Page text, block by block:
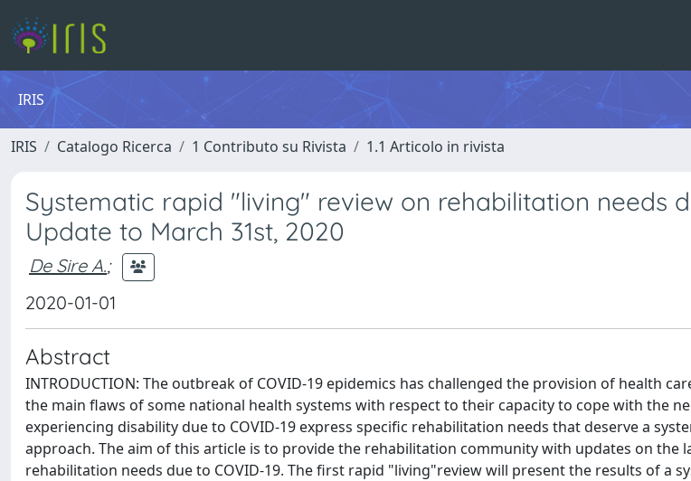
IRIS
IRIS Catalogo Ricerca 1 Contributo su Rivista 1.1 Articolo in rivista
Systematic rapid "living" review on rehabilitation needs
Update to March 31st, 2020
De Sire A.;
2020-01-01
Abstract
INTRODUCTION: The outbreak of COVID-19 epidemics has challenged the provision of health
the main flaws of some national health systems with respect to their capacity to cope with the
experiencing disability due to COVID-19 express specific rehabilitation needs that deserve a
approach. The aim of this article is to provide the rehabilitation community with updates on the
rehabilitation needs due to COVID-19. The first rapid "living"review will present the results of a